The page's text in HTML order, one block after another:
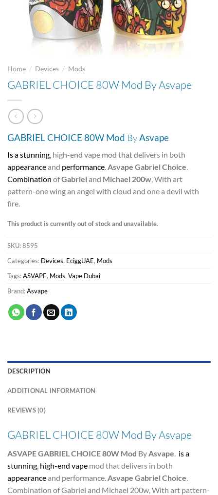
Home / Devices / Mods
GABRIEL CHOICE 80W Mod By Asvape
GABRIEL CHOICE 80W Mod ByAsvape
Is a stunning, high-end vape mod that delivers in both
appearanceand performance.Asvape Gabriel Choice.
Combination ofGabriel and Michael 200w, With art
pattern-one wing an angel with cloud and one a devil with
fire.
This product is currently out of stock and unavailable.
SKU:8595
Categories: Devices, EciggUAE, Mods
Tags:ASVAPE, Mods, Vape Dubai
Brand:Asvape
DESCRIPTION
ADDITIONAL INFORMATION
REVIEWS (0)
GABRIEL CHOICE 80W Mod By Asvape
ASVAPE GABRIEL CHOICE 80W Mod ByAsvape. is a
stunning, high-end vape mod that delivers in both
appearanceand performance.Asvape Gabriel Choice.
Combination of Gabriel and Michael 200w, With art pattern-